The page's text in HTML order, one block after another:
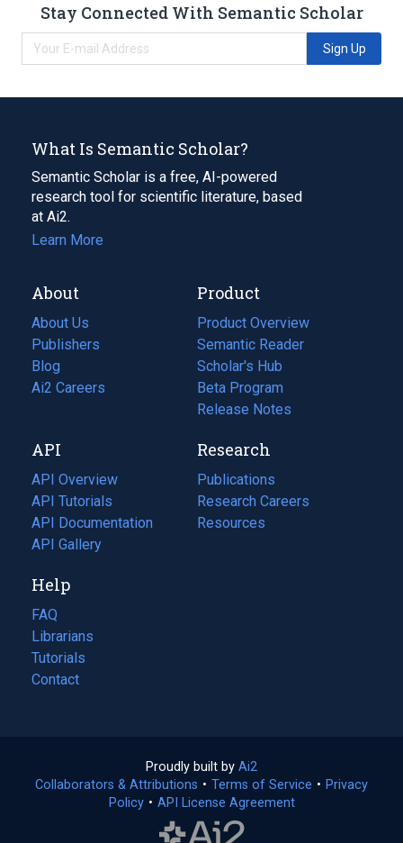
Stay Connected With Semantic Scholar
Sign Up
What Is Semantic Scholar?
Semantic Scholar is a free, AI-powered
research tool for scientific literature, based
at Ai2.
Learn More
About
About Us
Publishers
Blog
(opens
in
tab)
Ai2 Careers
(opens
new
tab)
Product
Product Overview
Semantic Reader
Scholar's Hub
Beta Program
Release Notes
API
API Overview
API Tutorials
API Documentation
(opens
in
new
tab)
API Gallery
Research
Publications
(opens
in
a
Research Careers
(opens
in
Resources
(opens
Help
FAQ
Librarians
Tutorials
Contact
Proudly built by Ai2
in
a
Collaborators & Attributions • Terms of Service (opens
• Privacy
Policy(opens
• API License Agreement